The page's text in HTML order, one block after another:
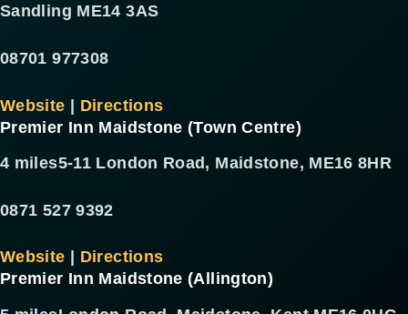
Sandling ME14 3AS
08701 977308
Website | Directions
Premier Inn Maidstone (Town Centre)
4 miles5-11 London Road, Maidstone, ME16 8HR
0871 527 9392
Website | Directions
Premier Inn Maidstone (Allington)